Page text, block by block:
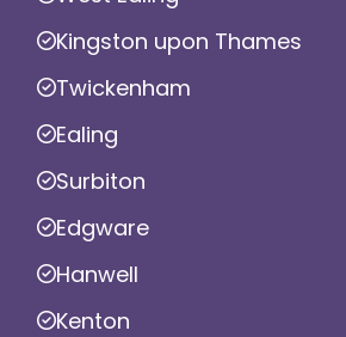
Kingston upon Thames
Twickenham
Ealing
Surbiton
Edgware
Hanwell
Kenton